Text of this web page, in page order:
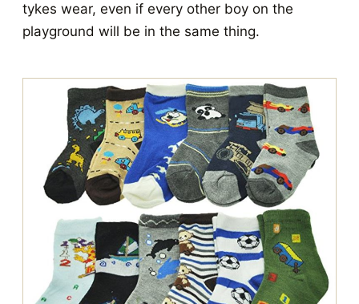
tykes wear, even if every other boy on the
playground will be in the same thing.